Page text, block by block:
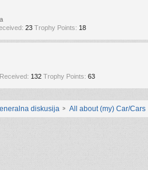
23 Trophy Points: 18
132 Trophy Points: 63
diskusija All about (my) Car/Cars